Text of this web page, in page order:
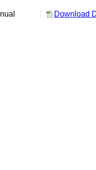
Download